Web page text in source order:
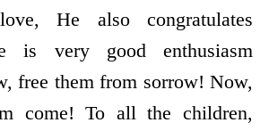
He also congratulates
is very good enthusiasm
free them from sorrow! Now,
come! To all the children,